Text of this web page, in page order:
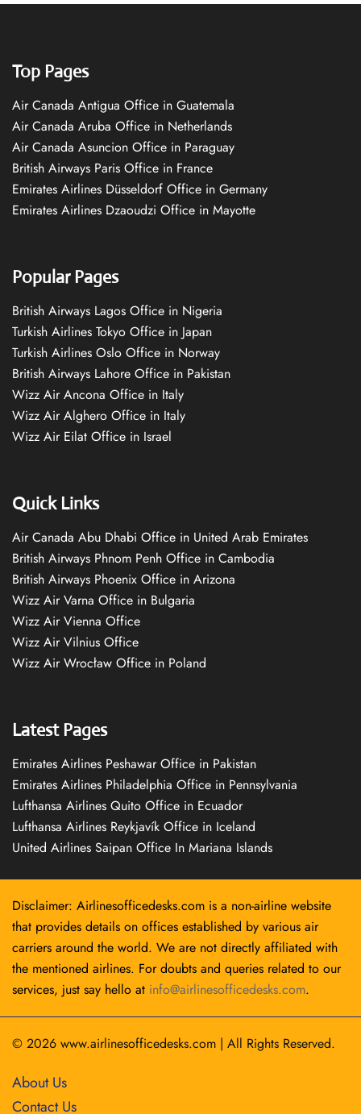
Top Pages
Air Canada Antigua Office in Guatemala
Air Canada Aruba Office in Netherlands
Air Canada Asuncion Office in Paraguay
British Airways Paris Office in France
Emirates Airlines Düsseldorf Office in Germany
Emirates Airlines Dzaoudzi Office in Mayotte
Popular Pages
British Airways Lagos Office in Nigeria
Turkish Airlines Tokyo Office in Japan
Turkish Airlines Oslo Office in Norway
British Airways Lahore Office in Pakistan
Wizz Air Ancona Office in Italy
Wizz Air Alghero Office in Italy
Wizz Air Eilat Office in Israel
Quick Links
Air Canada Abu Dhabi Office in United Arab Emirates
British Airways Phnom Penh Office in Cambodia
British Airways Phoenix Office in Arizona
Wizz Air Varna Office in Bulgaria
Wizz Air Vienna Office
Wizz Air Vilnius Office
Wizz Air Wrocław Office in Poland
Latest Pages
Emirates Airlines Peshawar Office in Pakistan
Emirates Airlines Philadelphia Office in Pennsylvania
Lufthansa Airlines Quito Office in Ecuador
Lufthansa Airlines Reykjavík Office in Iceland
United Airlines Saipan Office In Mariana Islands
Disclaimer: Airlinesofficedesks.com is a non-airline website
that provides details on offices established by various air
carriers around the world. We are not directly affiliated with
the mentioned airlines. For doubts and queries related to our
services, just say hello at info@airlinesofficedesks.com.
© 2026 www.airlinesofficedesks.com | All Rights Reserved.
About Us
Contact Us